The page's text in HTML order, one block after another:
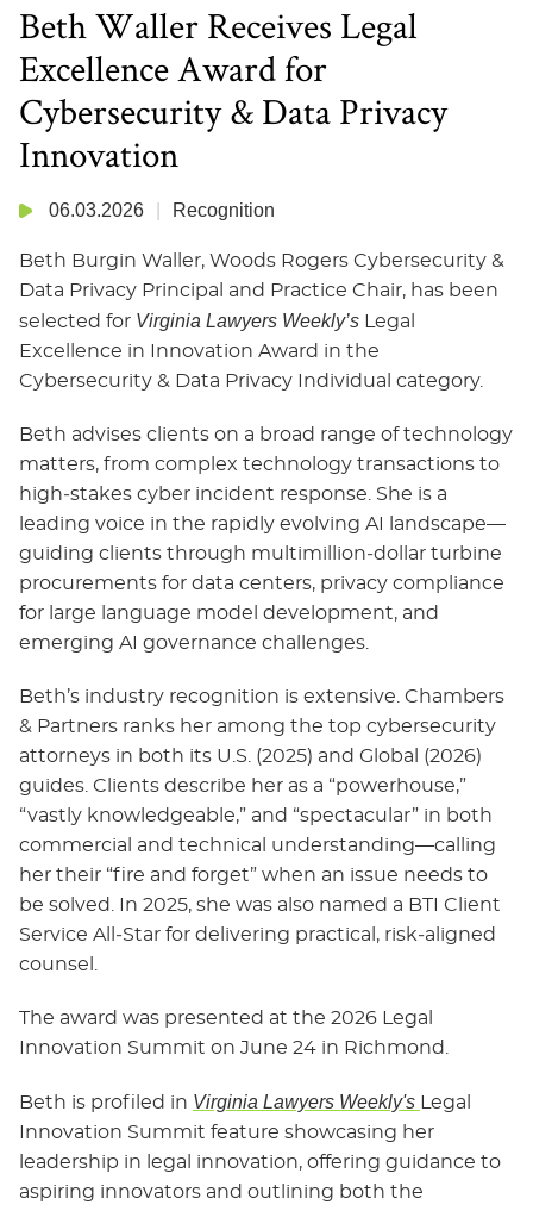
Beth Waller Receives Legal
Excellence Award for
Cybersecurity & Data Privacy
Innovation
06.03.2026 Recognition
Beth Burgin Waller, Woods Rogers Cybersecurity &
Data Privacy Principal and Practice Chair, has been
selected for Virginia Lawyers Weekly’s Legal
Excellence in Innovation Award in the
Cybersecurity & Data Privacy Individual category.
Beth advises clients on a broad range of technology
matters, from complex technology transactions to
high‑stakes cyber incident response. She is a
leading voice in the rapidly evolving AI landscape—
guiding clients through multimillion‑dollar turbine
procurements for data centers, privacy compliance
for large language model development, and
emerging AI governance challenges.
Beth’s industry recognition is extensive. Chambers
& Partners ranks her among the top cybersecurity
attorneys in both its U.S. (2025) and Global (2026)
guides. Clients describe her as a “powerhouse,”
“vastly knowledgeable,” and “spectacular” in both
commercial and technical understanding—calling
her their “fire and forget” when an issue needs to
be solved. In 2025, she was also named a BTI Client
Service All‑Star for delivering practical, risk‑aligned
counsel.
The award was presented at the 2026 Legal
Innovation Summit on June 24 in Richmond.
Beth is profiled in Virginia Lawyers Weekly's
Legal
Innovation Summit feature showcasing her
leadership in legal innovation, offering guidance to
aspiring innovators and outlining both the